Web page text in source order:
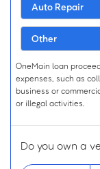
Auto Repair
Other
OneMain loan
expenses, such as
business or
or illegal activities.
Do you own a